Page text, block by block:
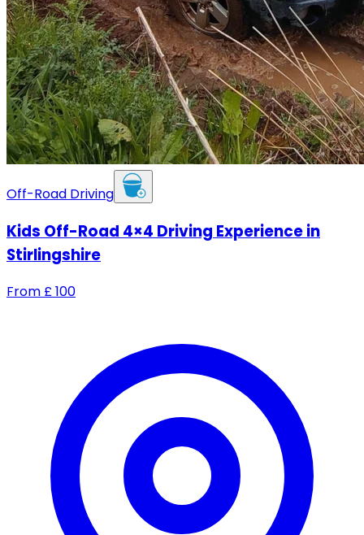
Off-Road Driving
Kids Off-Road 4×4 Driving Experience in
Stirlingshire
From £100